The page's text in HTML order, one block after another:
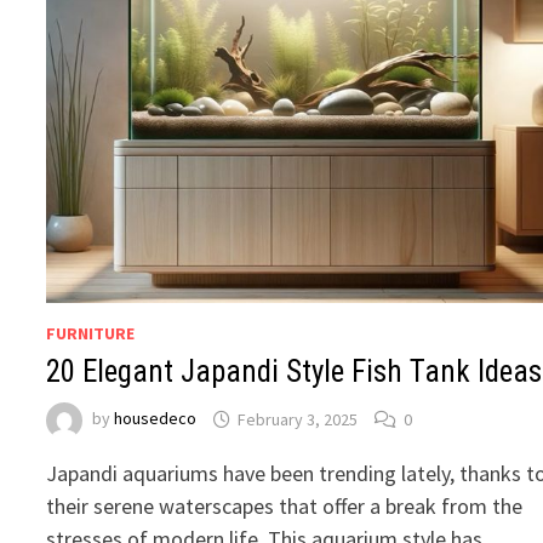
FURNITURE
20 Elegant Japandi Style Fish Tank Ideas
byhousedeco February 3, 2025 0
Japandi aquariums have been trending lately, thanks
their serene waterscapes that offer a break from the